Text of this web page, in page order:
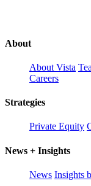
About
About Vista
Careers
Strategies
Private Equity
News + Insights
News Insights